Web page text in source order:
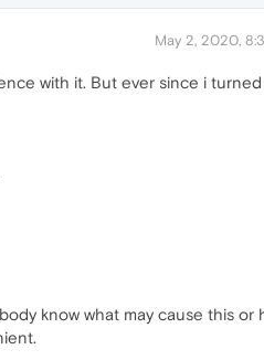
May 2, 2020,
with it. But ever since i turned
know what may cause this or